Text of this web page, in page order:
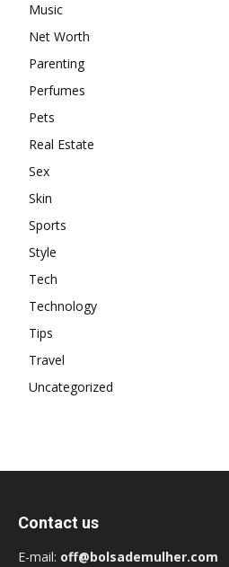
Music
Net Worth
Parenting
Perfumes
Pets
Real Estate
Sex
Skin
Sports
Style
Tech
Technology
Tips
Travel
Uncategorized
Contact us
E-mail: off@bolsademulher.com